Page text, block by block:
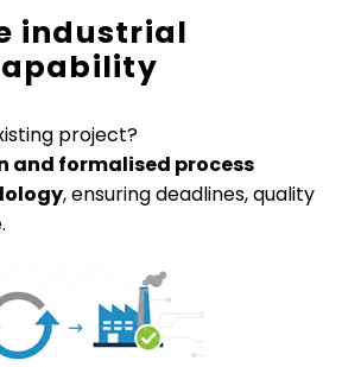
industrial
project?
and formalised process
, ensuring deadlines, quality